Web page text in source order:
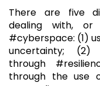
There are five
dealing with,
#cyberspace: (1)
uncertainty; (2)
through
through the use